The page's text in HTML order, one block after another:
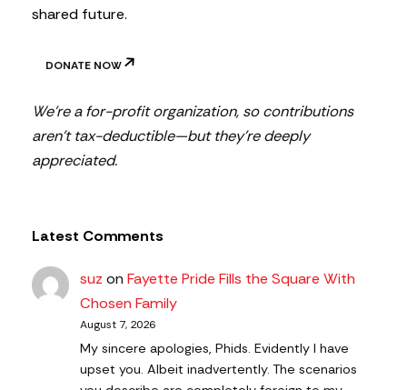
shared future.
DONATE NOW
We’re a for-profit organization, so contributions
aren’t tax-deductible—but they’re deeply
appreciated.
Latest Comments
suz onFayette Pride Fills the Square With
Chosen Family
August 7, 2026
My sincere apologies, Phids. Evidently I have
upset you. Albeit inadvertently. The scenarios